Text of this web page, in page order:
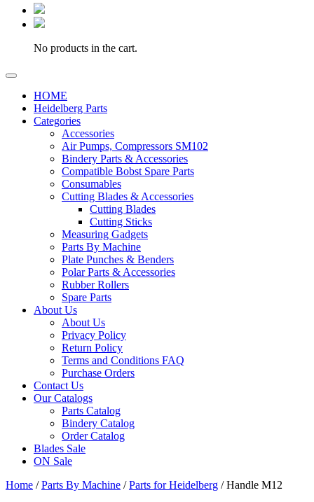
No products in the cart.
HOME
Heidelberg Parts
Categories
Accessories
Air Pumps, Compressors SM102
Bindery Parts & Accessories
Compatible Bobst Spare Parts
Consumables
Cutting Blades & Accessories
Cutting Blades
Cutting Sticks
Measuring Gadgets
Parts By Machine
Plate Punches & Benders
Polar Parts & Accessories
Rubber Rollers
Spare Parts
About Us
About Us
Privacy Policy
Return Policy
Terms and Conditions FAQ
Purchase Orders
Contact Us
Our Catalogs
Parts Catalog
Bindery Catalog
Order Catalog
Blades Sale
ON Sale
Home /Parts By Machine /Parts for Heidelberg / Handle M12